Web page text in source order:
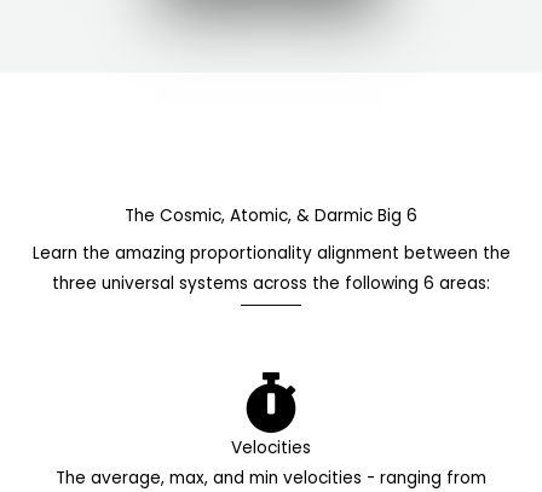
The Cosmic, Atomic, & Darmic Big 6
Learn the amazing proportionality alignment between the
three universal systems across the following 6 areas:
Velocities
The average, max, and min velocities - ranging from